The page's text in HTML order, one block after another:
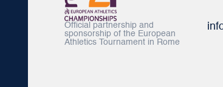
Official partnership and
sponsorship of the European
Athletics Tournament in Rome